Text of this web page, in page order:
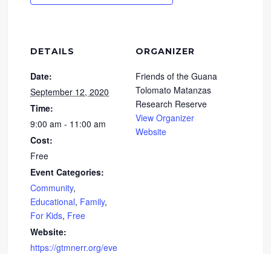
DETAILS
Date:
September 12, 2020
Time:
9:00 am - 11:00 am
Cost:
Free
Event Categories:
Community,
Educational, Family,
For Kids, Free
Website:
https://gtmnerr.org/eve
ORGANIZER
Friends of the Guana
Tolomato Matanzas
Research Reserve
View Organizer
Website